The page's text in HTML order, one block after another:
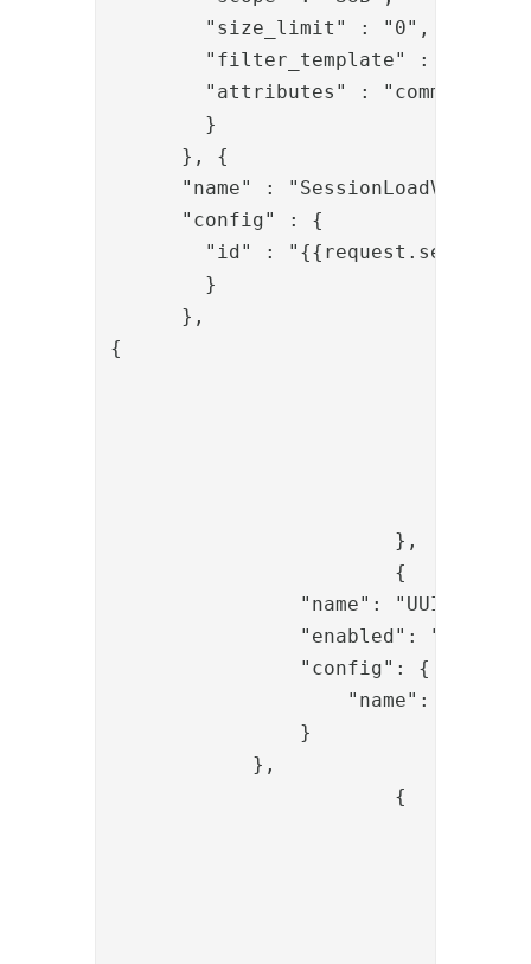
"size_limit" : "0",
"filter_template" :
"attributes" :
}
}, {
"name" : "SessionLoadValve",
"config" : {
"id" :
}
},
{
"name":
"enabled": "true",
"config": {
"name": "code"
}
},